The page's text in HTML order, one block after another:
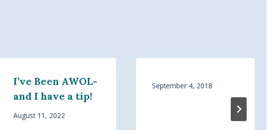
I’ve Been AWOL-
and I have a tip!
August 11, 2022
September 4, 2018